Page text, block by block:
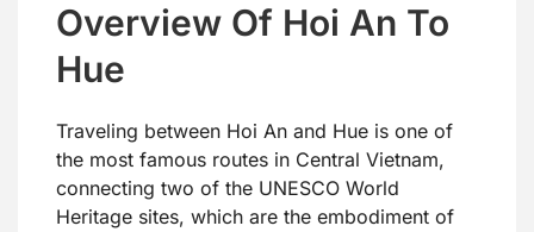
Overview Of Hoi An To
Hue
Traveling between Hoi An and Hue is one of
the most famous routes in Central Vietnam,
connecting two of the UNESCO World
Heritage sites, which are the embodiment of